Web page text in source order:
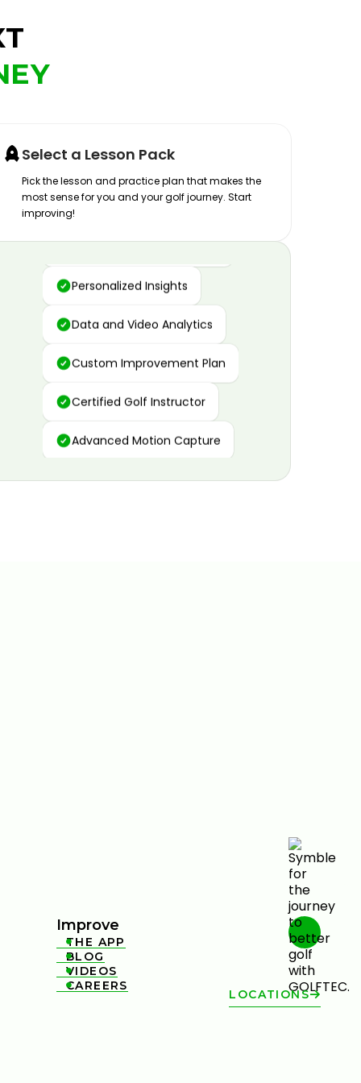
Select a Lesson Pack
Pick the lesson and practice plan that makes the
most sense for you and your golf journey. Start
improving!
Advanced Motion Capture
Personalized Insights
Data and Video Analytics
Custom Improvement Plan
Certified Golf Instructor
Advanced Motion Capture
Improve

THE APP

BLOG

VIDEOS

CAREERS
LOCATIONS